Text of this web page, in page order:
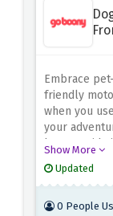
Embrace
friendly
when you
your
by your side
memories
Show More
Updated
0 People